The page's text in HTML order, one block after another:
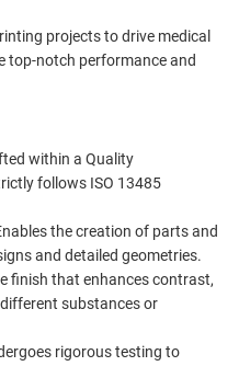
projects to drive medical
top-notch performance and
within a Quality
follows ISO 13485
the creation of parts and
and detailed geometries.
finish that enhances contrast,
substances or
rigorous testing to